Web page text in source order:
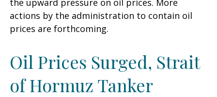
the upward pressure on oil prices. More
actions by the administration to contain oil
prices are forthcoming.
Oil Prices Surged, Strait
of Hormuz Tanker